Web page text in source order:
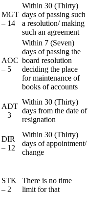
MGT
– 14
Within 30 (Thirty)
days of passing such
a resolution/ making
such an agreement
AOC
– 5
Within 7 (Seven)
days of passing the
board resolution
deciding the place
for maintenance of
books of accounts
ADT
– 3
Within 30 (Thirty)
days from the date of
resignation
DIR
– 12
Within 30 (Thirty)
days of appointment/
change
STK
– 2
There is no time
limit for that